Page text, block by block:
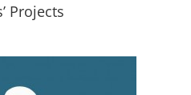
Projects